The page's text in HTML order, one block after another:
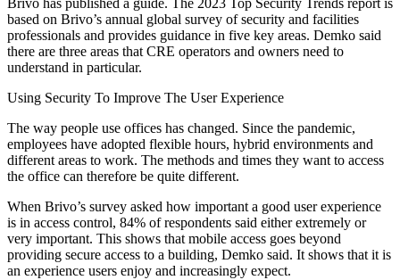
Brivo has published a guide. The 2023 Top Security Trends reportis
based on Brivo’s annual global survey of security and facilities
professionals and provides guidance in five key areas. Demko said
there are three areas that CRE operators and owners need to
understand in particular.
Using Security To Improve The User Experience
The way people use offices has changed. Since the pandemic,
employees have adopted flexible hours, hybrid environments and
different areas to work. The methods and times they want to access
the office can therefore be quite different.
When Brivo’s survey asked how important a good user experience
is in access control, 84% of respondents said either extremely or
very important. This shows that mobile access goes beyond
providing secure access to a building, Demko said. It shows that it is
an experience users enjoy and increasingly expect.